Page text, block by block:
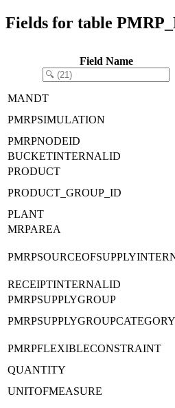
Fields for table
Field Name
MANDT
PMRPSIMULATION
PMRPNODEID
BUCKETINTERNALID
PRODUCT
PRODUCT_GROUP_ID
PLANT
MRPAREA
RECEIPTINTERNALID
PMRPSUPPLYGROUP
PMRPSUPPLYGROUPCATEGORY
PMRPFLEXIBLECONSTRAINT
QUANTITY
UNITOFMEASURE